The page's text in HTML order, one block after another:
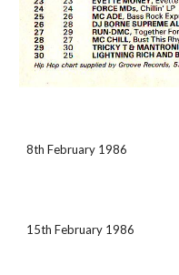
8th February 1986
15th February 1986